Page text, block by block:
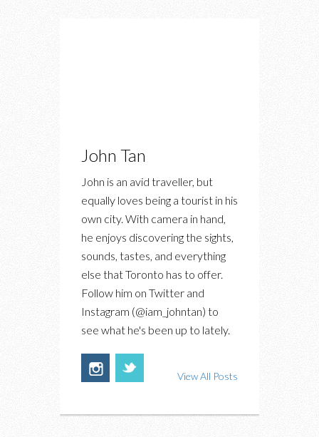
John Tan
John is an avid traveller, but
equally loves being a tourist in his
own city. With camera in hand,
he enjoys discovering the sights,
sounds, tastes, and everything
else that Toronto has to offer.
Follow him on Twitter and
Instagram (@iam_johntan) to
see what he's been up to lately.
View All Posts